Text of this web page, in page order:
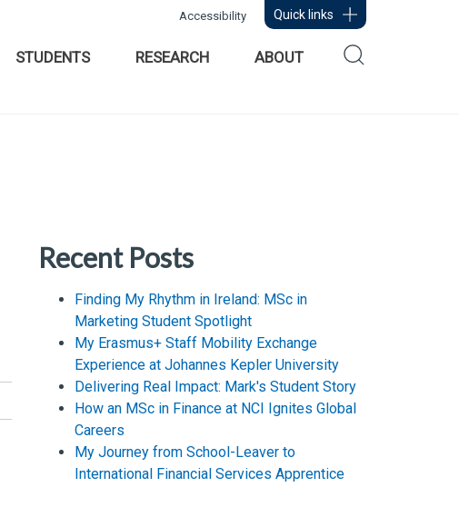
Quick links
Accessibility
STUDENTS RESEARCH ABOUT
Recent Posts
Finding My Rhythm in Ireland: MSc in
Marketing Student Spotlight
My Erasmus+ Staff Mobility Exchange
Experience at Johannes Kepler University
Delivering Real Impact: Mark's Student Story
How an MSc in Finance at NCI Ignites Global
Careers
My Journey from School-Leaver to
International Financial Services Apprentice